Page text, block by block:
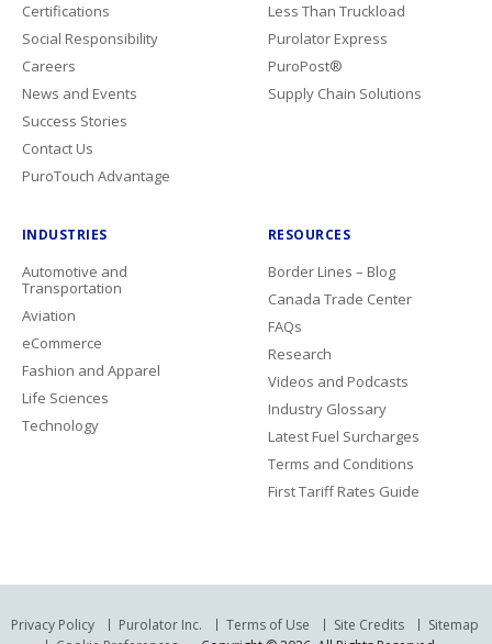
Certifications
Social Responsibility
Careers
News and Events
Success Stories
Contact Us
PuroTouch Advantage
Less Than Truckload
Purolator Express
PuroPost®
Supply Chain Solutions
INDUSTRIES
Automotive and
Transportation
Aviation
eCommerce
Fashion and Apparel
Life Sciences
Technology
RESOURCES
Border Lines – Blog
Canada Trade Center
FAQs
Research
Videos and Podcasts
Industry Glossary
Latest Fuel Surcharges
Terms and Conditions
First Tariff Rates Guide
Privacy Policy Purolator Inc. Terms of Use Site Credits
Sitemap